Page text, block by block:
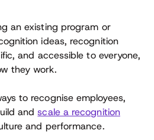
an existing program or
ideas, recognition
and accessible to everyone,
they work.
to recognise employees,
andscale a recognition
and performance.